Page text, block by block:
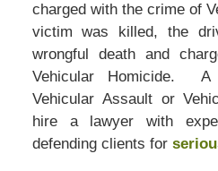
charged with the crime of
victim was killed, the
wrongful death and
Vehicular Homicide. A
Vehicular Assault or
hire a lawyer with
defending clients for